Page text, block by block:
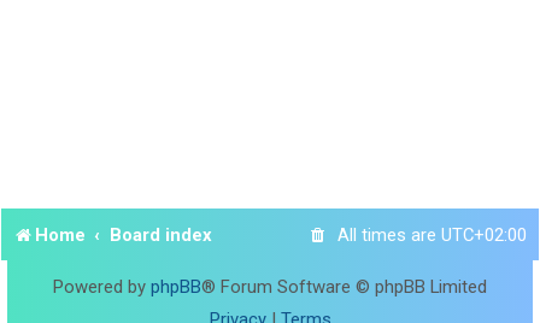
Home Board index All times are UTC+02:00
Powered by phpBB® Forum Software © phpBB Limited